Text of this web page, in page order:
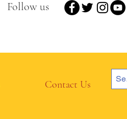
Follow us
Contact Us